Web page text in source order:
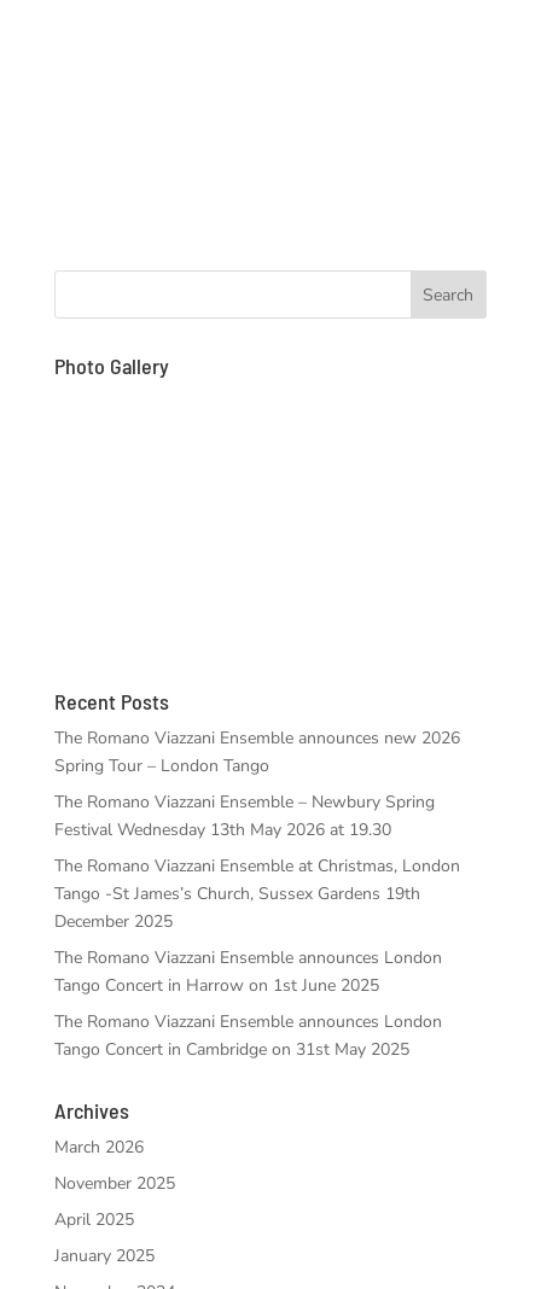
Photo Gallery
Recent Posts
The Romano Viazzani Ensemble announces new 2026
Spring Tour – London Tango
The Romano Viazzani Ensemble – Newbury Spring
Festival Wednesday 13th May 2026 at 19.30
The Romano Viazzani Ensemble at Christmas, London
Tango -St James’s Church, Sussex Gardens 19th
December 2025
The Romano Viazzani Ensemble announces London
Tango Concert in Harrow on 1st June 2025
The Romano Viazzani Ensemble announces London
Tango Concert in Cambridge on 31st May 2025
Archives
March 2026
November 2025
April 2025
January 2025